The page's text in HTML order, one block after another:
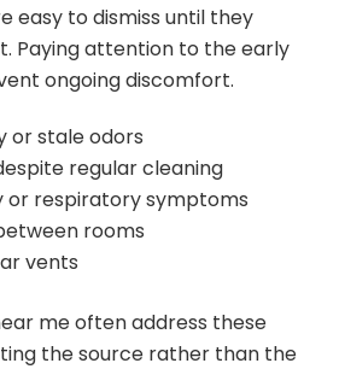
easy to dismiss until they
Paying attention to the early
ongoing discomfort.
or stale odors
regular cleaning
or respiratory symptoms
rooms
vents
me often address these
the source rather than the